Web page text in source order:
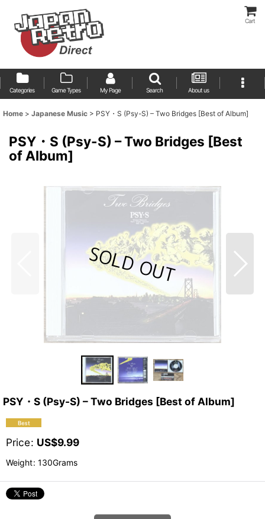
Cart
Categories Game Types My Page Search About us
Home > Japanese Music > PSY・S (Psy-S) – Two Bridges [Best of Album]
PSY・S (Psy-S) – Two Bridges [Best
of Album]
PSY・S (Psy-S) – Two Bridges [Best of Album]
Price: US$9.99
Weight: 130Grams